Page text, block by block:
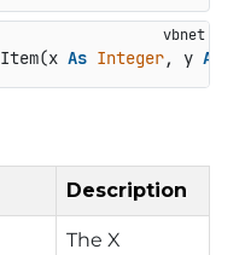
As Integer, y As
Description
The X